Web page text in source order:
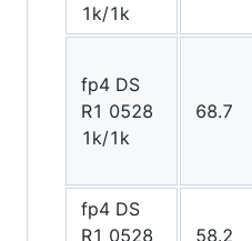
1k/1k
fp4 DS
R1 0528
1k/1k
68.7
fp4 DS
R1 0528
58.2